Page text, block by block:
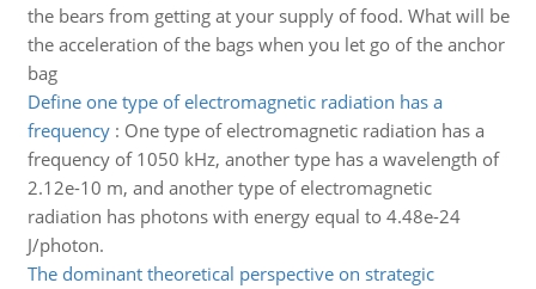
the bears from getting at your supply of food. What will be
the acceleration of the bags when you let go of the anchor
bag
Define one type of electromagnetic radiation has a
frequency: One type of electromagnetic radiation has a
frequency of 1050 kHz, another type has a wavelength of
2.12e-10 m, and another type of electromagnetic
radiation has photons with energy equal to 4.48e-24
J/photon.
The dominant theoretical perspective on strategic